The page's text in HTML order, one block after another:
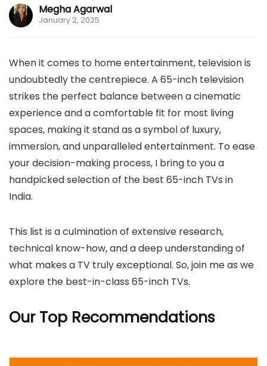
Megha Agarwal
January 2, 2025
When it comes to home entertainment, television is
undoubtedly the centrepiece. A 65-inch television
strikes the perfect balance between a cinematic
experience and a comfortable fit for most living
spaces, making it stand as a symbol of luxury,
immersion, and unparalleled entertainment. To ease
your decision-making process, I bring to you a
handpicked selection of the best 65-inch TVs in
India.
This list is a culmination of extensive research,
technical know-how, and a deep understanding of
what makes a TV truly exceptional. So, join me as we
explore the best-in-class 65-inch TVs.
Our Top Recommendations